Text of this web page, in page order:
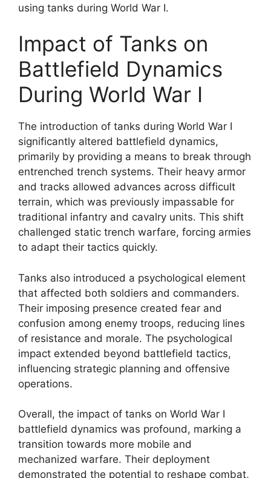
using tanks during World War I.
Impact of Tanks on
Battlefield Dynamics
During World War I
The introduction of tanks during World War I
significantly altered battlefield dynamics,
primarily by providing a means to break through
entrenched trench systems. Their heavy armor
and tracks allowed advances across difficult
terrain, which was previously impassable for
traditional infantry and cavalry units. This shift
challenged static trench warfare, forcing armies
to adapt their tactics quickly.
Tanks also introduced a psychological element
that affected both soldiers and commanders.
Their imposing presence created fear and
confusion among enemy troops, reducing lines
of resistance and morale. The psychological
impact extended beyond battlefield tactics,
influencing strategic planning and offensive
operations.
Overall, the impact of tanks on World War I
battlefield dynamics was profound, marking a
transition towards more mobile and
mechanized warfare. Their deployment
demonstrated the potential to reshape combat,